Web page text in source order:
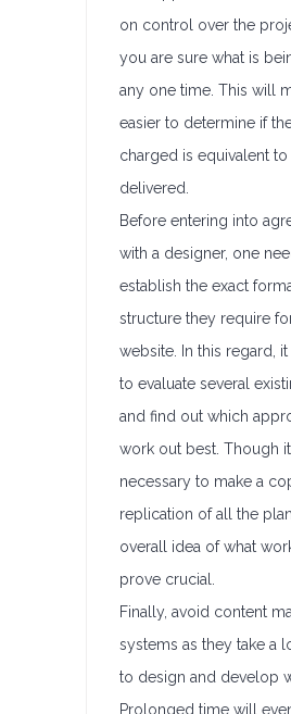
on control over the
you are sure what is
any one time. This will
easier to determine if
charged is equivalent
delivered.
Before entering into
with a designer, one
establish the exact
structure they require
website. In this regard,
to evaluate several
and find out which
work out best. Though
necessary to make a
replication of all the
overall idea of what
prove crucial.
Finally, avoid content
systems as they take a
to design and develop
Prolonged time will